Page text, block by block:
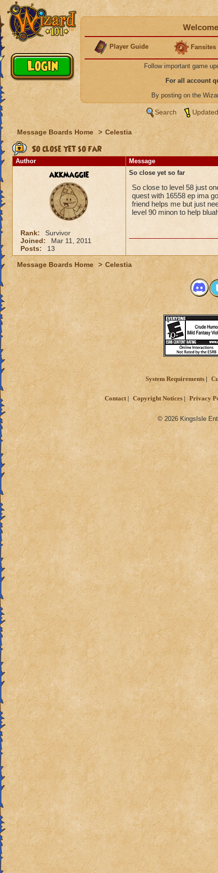
Player Guide Fansites
Follow important game
For all account
By posting on the
Search
Message Boards Home > Celestia
So close yet so far
Author Message
akkmaggie
Rank:
Survivor
Joined:
Mar 11, 2011
Posts:
13
So close yet so far
So close to level 58 just
quest with 16558 ep ima
friend helps me but just
level 90 minon to help
Message Boards Home > Celestia
System Requirements
Contact Copyright Notices Privacy
© 2026 KingsIsle